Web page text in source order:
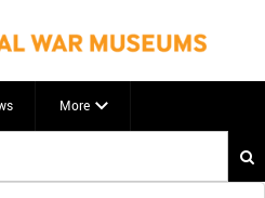
More